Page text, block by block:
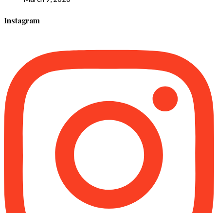
Instagram